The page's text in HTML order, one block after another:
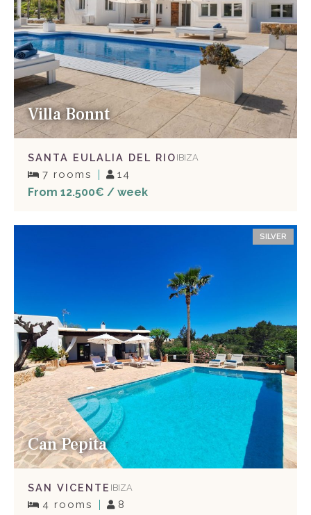
Villa Bonnt
SANTA EULALIA DEL RIO IBIZA
7 rooms 14
From 12.500€ / week
Can Pepita
SILVER
SAN VICENTE IBIZA
4 rooms 8